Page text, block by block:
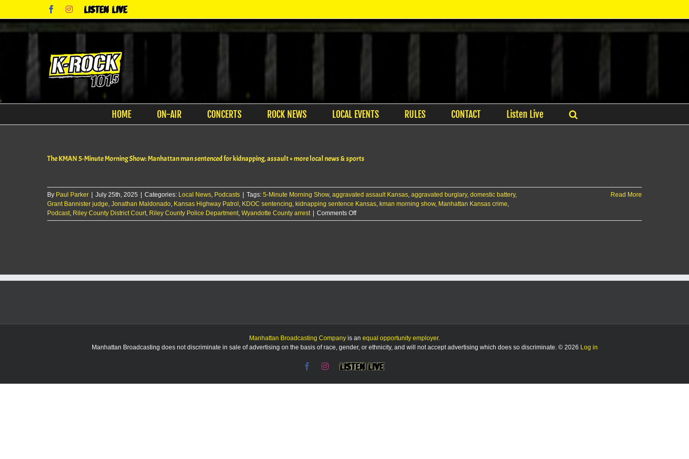
content
FacebookInstagram
Listen
Live
HOME ON-AIR CONCERTS ROCK NEWS LOCAL EVENTS RULES CONTACT Listen Live
The KMAN 5-Minute Morning Show: Manhattan man sentenced for kidnapping, assault + more local news & sports
By Paul Parker July 25th, 2025 Categories: Local News, Podcasts Tags: 5-Minute Morning Show, aggravated assault Kansas, aggravated burglary, domestic battery,
Grant Bannister judge, Jonathan Maldonado, Kansas Highway Patrol , KDOC sentencing, kidnapping sentence Kansas, kman morning show, Manhattan Kansas crime,
Podcast, Riley County District Court, Riley County Police Department, Wyandotte County arrest Comments Offon
The
assault
more
local
&
Read More
Manhattan Broadcasting Company is an equal opportunity employer.
Manhattan Broadcasting does not discriminate in sale of advertising on the basis of race, gender, or ethnicity, and will not accept advertising which does so discriminate. © 2026 Log in
FacebookInstagram
Listen